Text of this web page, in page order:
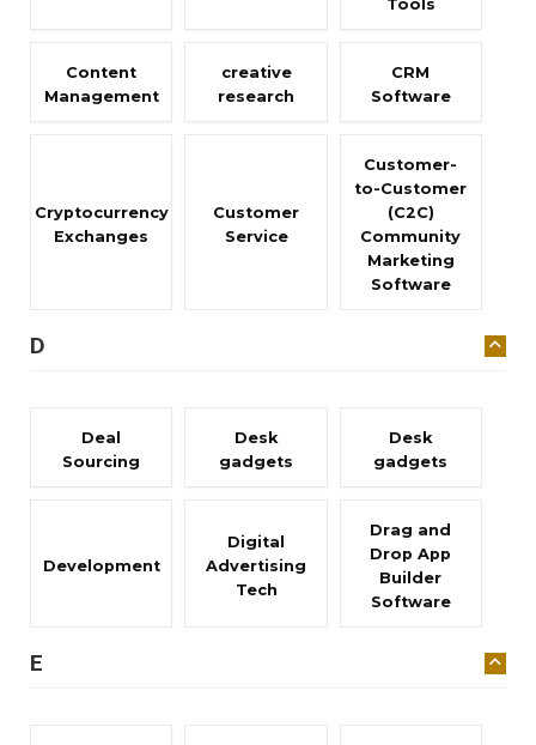
Tools
Content
Management
creative
research
CRM
Software
Cryptocurrency
Exchanges
Customer
Service
Customer-
to-Customer
(C2C)
Community
Marketing
Software
D
Deal
Sourcing
Desk
gadgets
Desk
gadgets
Development
Digital
Advertising
Tech
Drag and
Drop App
Builder
Software
E